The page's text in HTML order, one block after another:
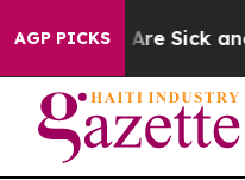
AGP PICKSAre Sick and